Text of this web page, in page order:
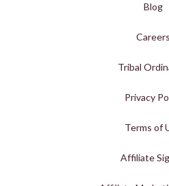
Blog
Careers
Tribal
Privacy
Terms of
Affiliate